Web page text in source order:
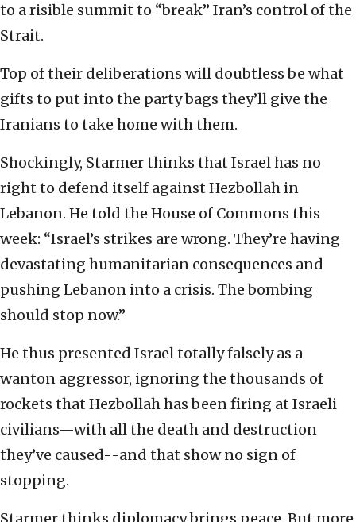
to a risible summit to “break” Iran’s control of the
Strait.
Top of their deliberations will doubtless be what
gifts to put into the party bags they’ll give the
Iranians to take home with them.
Shockingly, Starmer thinks that Israel has no
right to defend itself against Hezbollah in
Lebanon. He told the House of Commons this
week: “Israel’s strikes are wrong. They’re having
devastating humanitarian consequences and
pushing Lebanon into a crisis. The bombing
should stop now.”
He thus presented Israel totally falsely as a
wanton aggressor, ignoring the thousands of
rockets that Hezbollah has been firing at Israeli
civilians—with all the death and destruction
they’ve caused--and that show no sign of
stopping.